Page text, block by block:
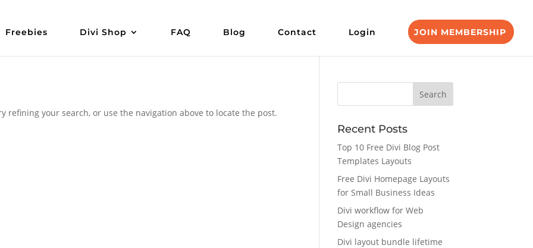
Freebies Divi Shop FAQ Blog Contact Login JOIN MEMBERSHIP
refining your search, or use the navigation above to locate the post.
Recent Posts
Top 10 Free Divi Blog Post
Templates Layouts
Free Divi Homepage Layouts
for Small Business Ideas
Divi workflow for Web
Design agencies
Divi layout bundle lifetime